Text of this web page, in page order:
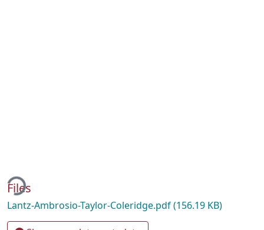
Files
Lantz-Ambrosio-Taylor-Coleridge.pdf(156.19 KB)